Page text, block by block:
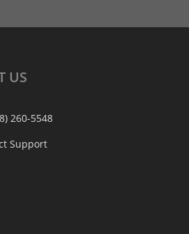
US
260-5548
Support